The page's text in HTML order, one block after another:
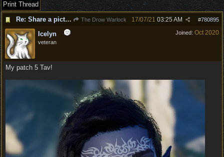
Print Thread
Re: Share a picture of your character!
The Drow Warlock #780895
17/07/21 03:25 AM
Joined: Oct 2020
Icelyn
veteran
My patch 5 Tav!